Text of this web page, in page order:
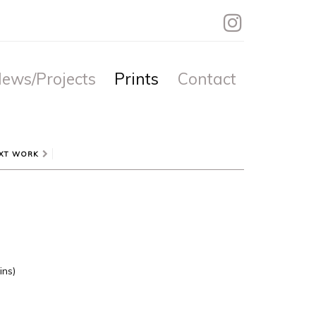
Projects Prints Contact
WORK